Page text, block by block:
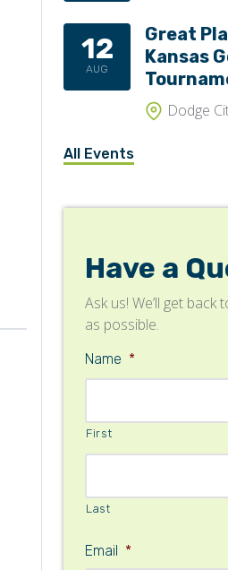
12
AUG
Great
Kansas
Dodge
All Events
Have a
Ask us! We’ll get back
as possible.
Name *
First
Last
Email *